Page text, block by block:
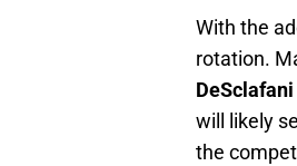
With the
rotation.
DeSclafani
will likely
the